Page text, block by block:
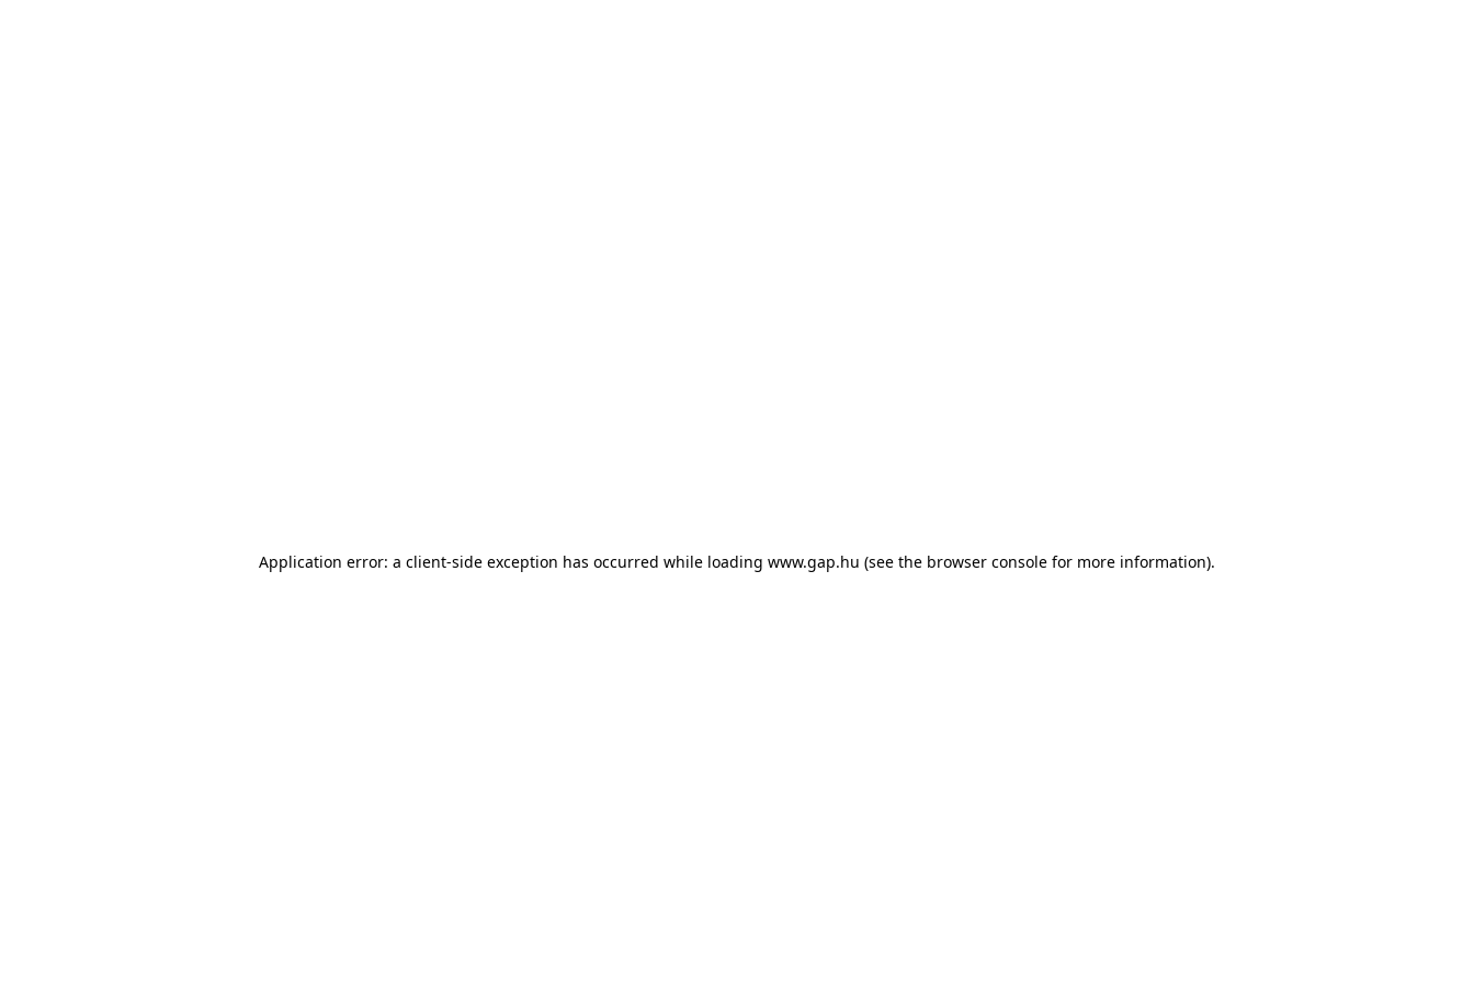
Application error: a client-side exception has occurred while loading www.gap.hu (see the browser console for more information).